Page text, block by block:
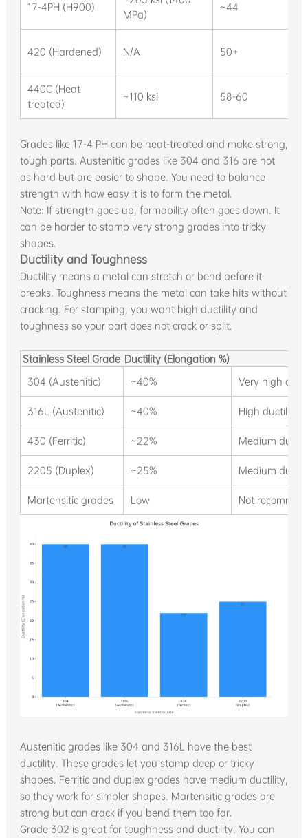
17-4PH (H900)
MPa)
~44
420 (Hardened) N/A 50+
440C (Heat
treated)
~110 ksi 58-60
Grades like 17-4 PH can be heat-treated and make strong,
tough parts. Austenitic grades like 304 and 316 are not
as hard but are easier to shape. You need to balance
strength with how easy it is to form the metal.
Note: If strength goes up, formability often goes down. It
can be harder to stamp very strong grades into tricky
shapes.
Ductility and Toughness
Ductility means a metal can stretch or bend before it
breaks. Toughness means the metal can take hits without
cracking. For stamping, you want high ductility and
toughness so your part does not crack or split.
Stainless Steel Grade Ductility (Elongation %)
304 (Austenitic)
~40% Very high
316L (Austenitic) ~40% High ductility,
430 (Ferritic) ~22% Medium
2205 (Duplex) ~25% Medium
Martensitic grades Low Not
Austenitic grades like 304 and 316L have the best
ductility. These grades let you stamp deep or tricky
shapes. Ferritic and duplex grades have medium ductility,
so they work for simpler shapes. Martensitic grades are
strong but can crack if you bend them too far.
Grade 302 is great for toughness and ductility. You can